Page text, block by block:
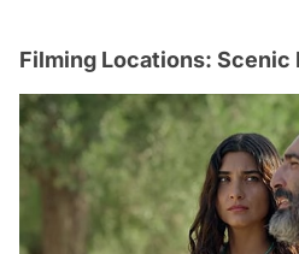
Filming Locations: Scenic